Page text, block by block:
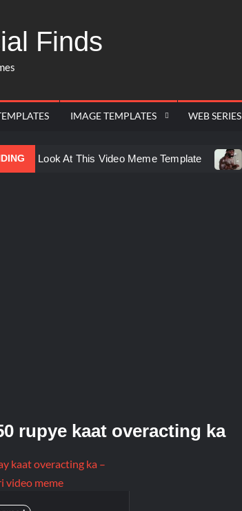
Finds
IMAGE TEMPLATES WEB SERIES
Come Look At This Video Meme Template
rupye kaat overacting ka